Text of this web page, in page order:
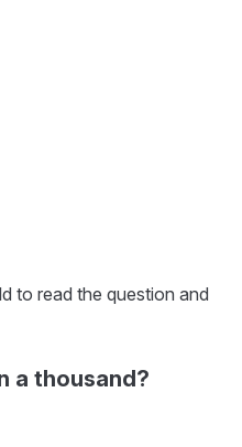
to read the question and
a thousand?